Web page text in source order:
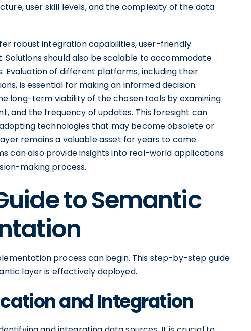
user skill levels, and the complexity of the data
robust integration capabilities, user-friendly
should also be scalable to accommodate
Evaluation of different platforms, including their
is essential for making an informed decision.
long-term viability of the chosen tools by examining
and the frequency of updates. This foresight can
technologies that may become obsolete or
remains a valuable asset for years to come.
can also provide insights into real-world applications
making process.
to Semantic
process can begin. This step-by-step guide
layer is effectively deployed.
and Integration